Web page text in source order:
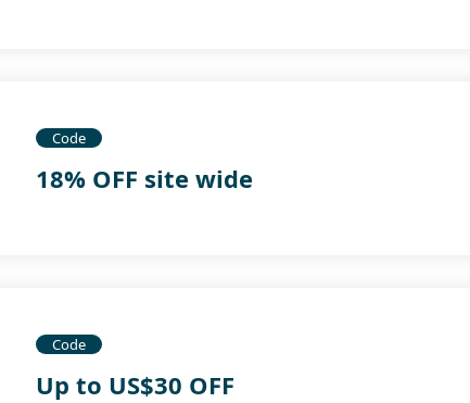
Code
18% OFF site wide
Code
Up to US$30 OFF